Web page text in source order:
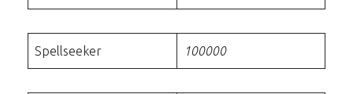
Spellseeker 100000